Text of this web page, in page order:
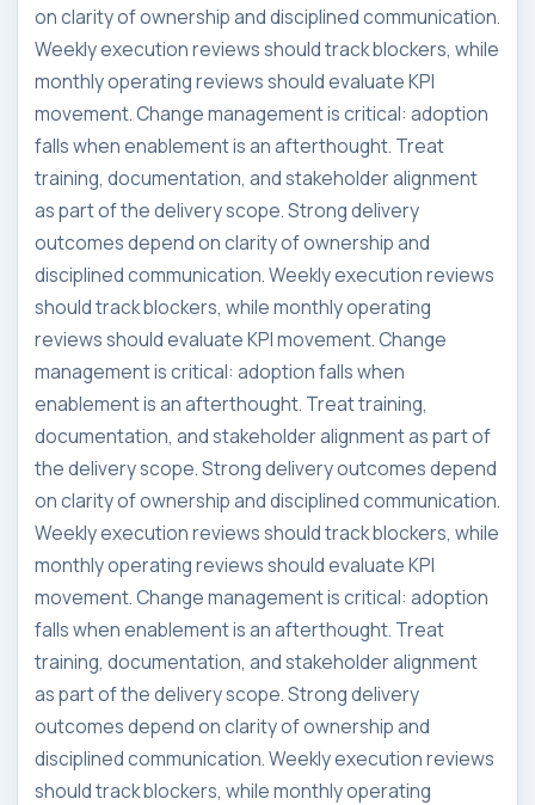
on clarity of ownership and disciplined communication.
Weekly execution reviews should track blockers, while
monthly operating reviews should evaluate KPI
movement. Change management is critical: adoption
falls when enablement is an afterthought. Treat
training, documentation, and stakeholder alignment
as part of the delivery scope. Strong delivery
outcomes depend on clarity of ownership and
disciplined communication. Weekly execution reviews
should track blockers, while monthly operating
reviews should evaluate KPI movement. Change
management is critical: adoption falls when
enablement is an afterthought. Treat training,
documentation, and stakeholder alignment as part of
the delivery scope. Strong delivery outcomes depend
on clarity of ownership and disciplined communication.
Weekly execution reviews should track blockers, while
monthly operating reviews should evaluate KPI
movement. Change management is critical: adoption
falls when enablement is an afterthought. Treat
training, documentation, and stakeholder alignment
as part of the delivery scope. Strong delivery
outcomes depend on clarity of ownership and
disciplined communication. Weekly execution reviews
should track blockers, while monthly operating